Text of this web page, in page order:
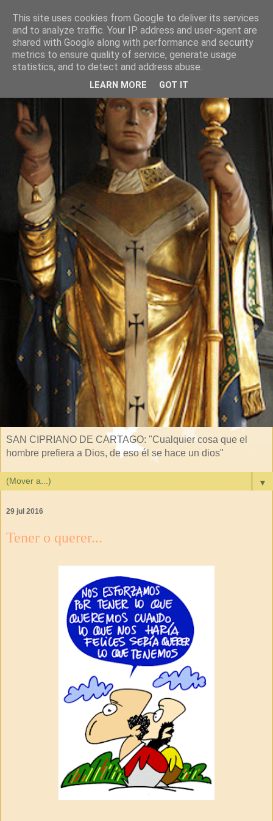
SAN CIPRIANO DE CARTAGO: "Cualquier cosa que el
hombre prefiera a Dios, de eso él se hace un dios"
▼
29 jul 2016
Tener o querer...
This site uses cookies from Google to deliver its services
and to analyze traffic. Your IP address and user-agent are
shared with Google along with performance and security
metrics to ensure quality of service, generate usage
statistics, and to detect and address abuse.
LEARN MORE GOT IT